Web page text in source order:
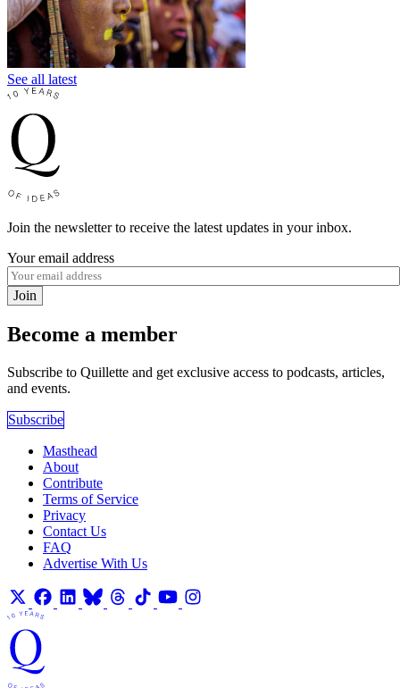
See all latest
Join the newsletter to receive the latest updates in your inbox.
Your email address
Join
Become a member
Subscribe to Quillette and get exclusive access to podcasts, articles,
and events.
Subscribe
Masthead
About
Contribute
Terms of Service
Privacy
Contact Us
FAQ
Advertise With Us